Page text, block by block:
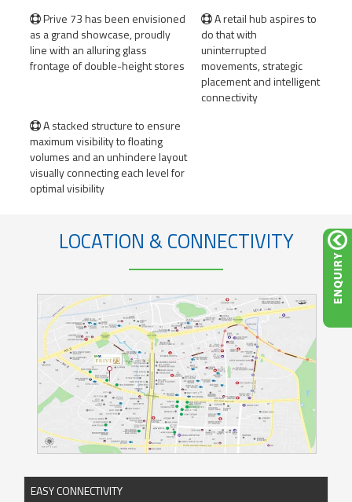
 Prive 73 has been envisioned
as a grand showcase, proudly
line with an alluring glass
frontage of double-height stores
 A retail hub aspires to
do that with
uninterrupted
movements, strategic
placement and intelligent
connectivity
 A stacked structure to ensure
maximum visibility to floating
volumes and an unhindere layout
visually connecting each level for
optimal visibility
LOCATION & CONNECTIVITY
EASY CONNECTIVITY